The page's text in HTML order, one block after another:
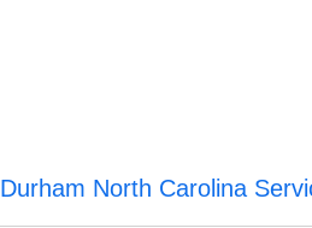
Durham North Carolina